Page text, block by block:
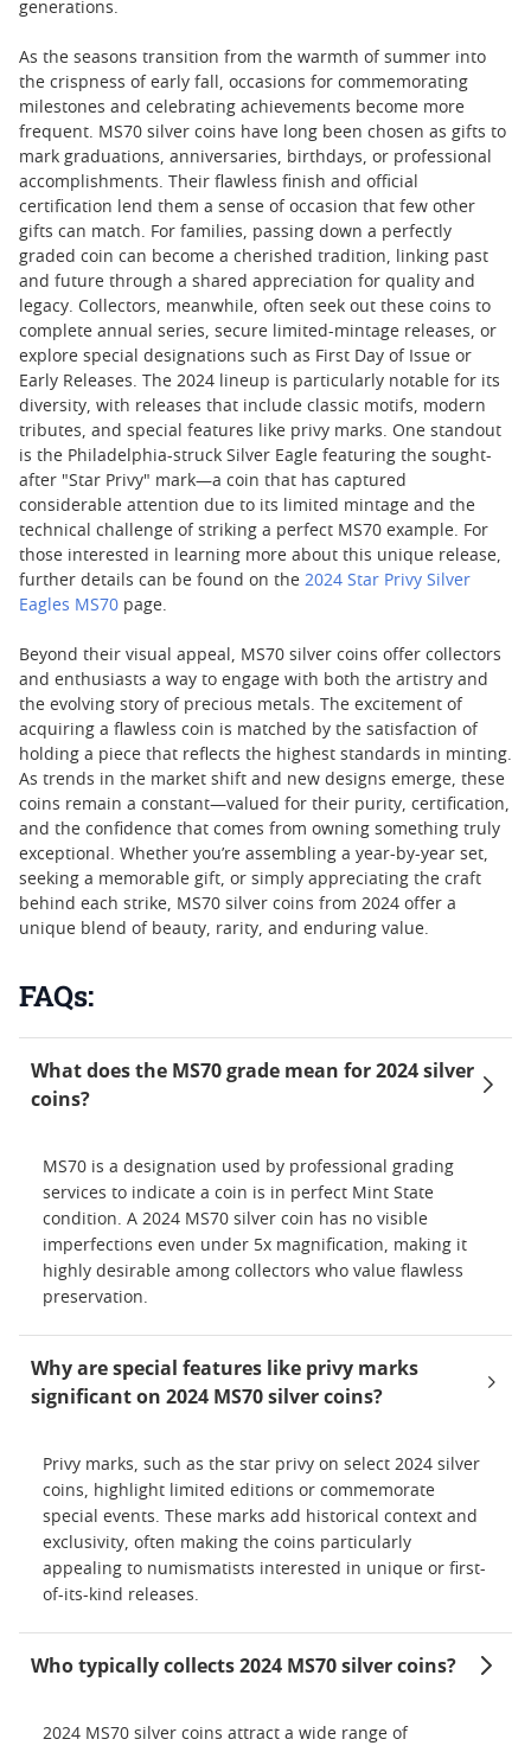
generations.
As the seasons transition from the warmth of summer into
the crispness of early fall, occasions for commemorating
milestones and celebrating achievements become more
frequent. MS70 silver coins have long been chosen as gifts to
mark graduations, anniversaries, birthdays, or professional
accomplishments. Their flawless finish and official
certification lend them a sense of occasion that few other
gifts can match. For families, passing down a perfectly
graded coin can become a cherished tradition, linking past
and future through a shared appreciation for quality and
legacy. Collectors, meanwhile, often seek out these coins to
complete annual series, secure limited-mintage releases, or
explore special designations such as First Day of Issue or
Early Releases. The 2024 lineup is particularly notable for its
diversity, with releases that include classic motifs, modern
tributes, and special features like privy marks. One standout
is the Philadelphia-struck Silver Eagle featuring the sought-
after "Star Privy" mark—a coin that has captured
considerable attention due to its limited mintage and the
technical challenge of striking a perfect MS70 example. For
those interested in learning more about this unique release,
further details can be found on the 2024 Star Privy Silver
Eagles MS70 page.
Beyond their visual appeal, MS70 silver coins offer collectors
and enthusiasts a way to engage with both the artistry and
the evolving story of precious metals. The excitement of
acquiring a flawless coin is matched by the satisfaction of
holding a piece that reflects the highest standards in minting.
As trends in the market shift and new designs emerge, these
coins remain a constant—valued for their purity, certification,
and the confidence that comes from owning something truly
exceptional. Whether you’re assembling a year-by-year set,
seeking a memorable gift, or simply appreciating the craft
behind each strike, MS70 silver coins from 2024 offer a
unique blend of beauty, rarity, and enduring value.
FAQs:
What does the MS70 grade mean for 2024 silver
coins?
MS70 is a designation used by professional grading
services to indicate a coin is in perfect Mint State
condition. A 2024 MS70 silver coin has no visible
imperfections even under 5x magnification, making it
highly desirable among collectors who value flawless
preservation.
Why are special features like privy marks
significant on 2024 MS70 silver coins?
Privy marks, such as the star privy on select 2024 silver
coins, highlight limited editions or commemorate
special events. These marks add historical context and
exclusivity, often making the coins particularly
appealing to numismatists interested in unique or first-
of-its-kind releases.
Who typically collects 2024 MS70 silver coins?
2024 MS70 silver coins attract a wide range of